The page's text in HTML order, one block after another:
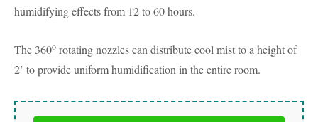
humidifying effects from 12 to 60 hours.
The 360o rotating nozzles can distribute cool mist to a height of
2’ to provide uniform humidification in the entire room.